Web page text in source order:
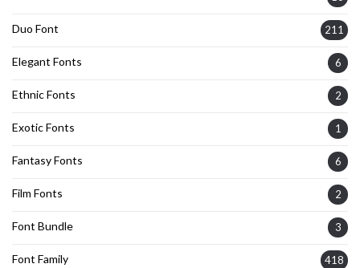
Duo Font 211
Elegant Fonts 6
Ethnic Fonts 2
Exotic Fonts 1
Fantasy Fonts 6
Film Fonts 2
Font Bundle 3
Font Family 418